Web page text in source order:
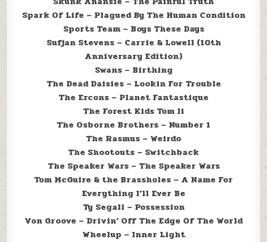
Spark Of Life – Plagued By The Human Condition
Sports Team – Boys These Days
Sufjan Stevens – Carrie & Lowell (10th
Anniversary Edition)
Swans – Birthing
The Dead Daisies – Lookin For Trouble
The Ercons – Planet Fantastique
The Forest Kids Tom Ii
The Osborne Brothers – Number 1
The Rasmus – Weirdo
The Shootouts – Switchback
The Speaker Wars – The Speaker Wars
Tom McGuire & the Brassholes – A Name For
Everything I’ll Ever Be
Ty Segall – Possession
Von Groove – Drivin’ Off The Edge Of The World
Wheelup – Inner Light